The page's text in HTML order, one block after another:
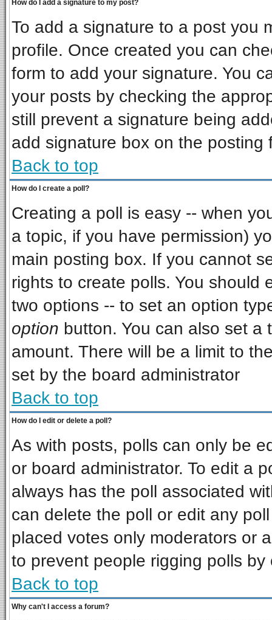
How do I add a signature to my post?
To add a signature to a post you
profile. Once created you can
form to add your signature. You
your posts by checking the
still prevent a signature being
add signature box on the posting
Back to top
How do I create a poll?
Creating a poll is easy -- when
a topic, if you have permission)
main posting box. If you cannot
rights to create polls. You should
two options -- to set an option
option button. You can also set a
amount. There will be a limit to
set by the board administrator
Back to top
How do I edit or delete a poll?
As with posts, polls can only be
or board administrator. To edit a
always has the poll associated
can delete the poll or edit any
placed votes only moderators or
to prevent people rigging polls
Back to top
Why can't I access a forum?